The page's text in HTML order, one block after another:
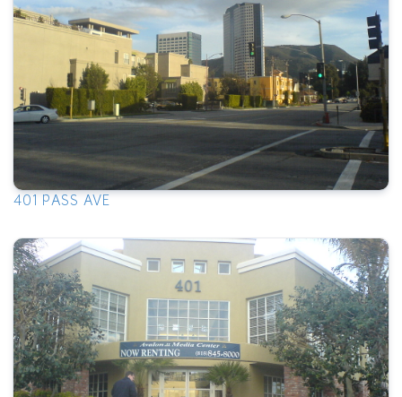
401 PASS AVE